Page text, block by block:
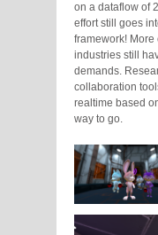
on a dataflow of
effort still goes
framework!
industries still
demands.
collaboration
realtime based
way to go.